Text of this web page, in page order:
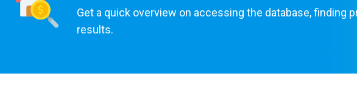
Get a quick overview on accessing the database, finding
results.